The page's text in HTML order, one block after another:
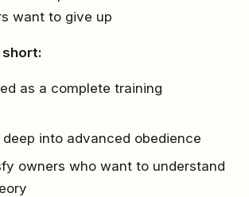
want to give up
short:
as a complete training
deep into advanced obedience
owners who want to understand